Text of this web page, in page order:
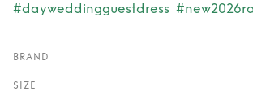
#dayweddingguestdress
BRAND
SIZE